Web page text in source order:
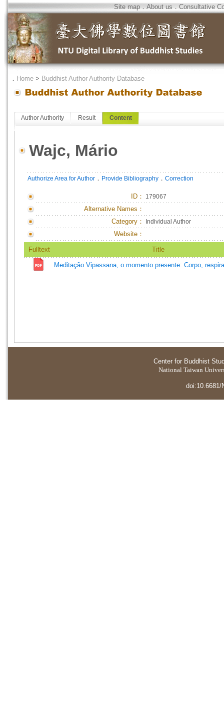
Site map．About us．Consultative
． Home > Buddhist Author Authority Database
Author Authority Result Content
Wajc, Mário
Authorize Area for Author ． Provide Bibliography ． Correction
ID ： 179067
Alternative Names：
Category：
Individual Author
Website：
Fulltext Title
Meditação Vipassana, o momento presente: Corpo,
Center for Buddhist
National Taiwan
doi:10.6681/